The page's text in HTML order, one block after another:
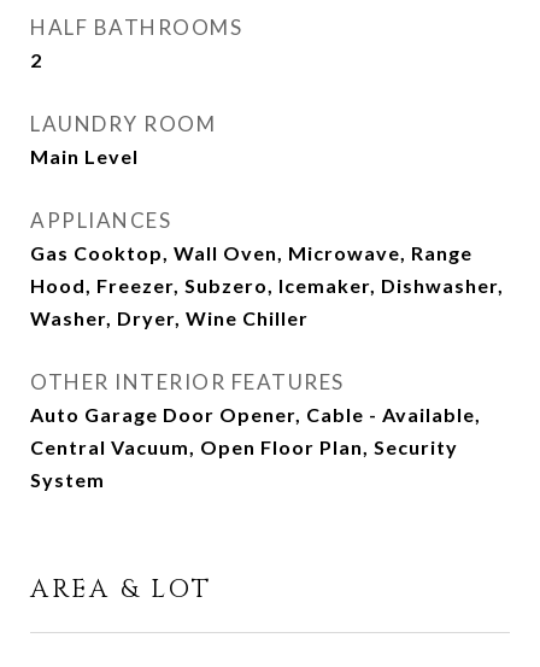
HALF BATHROOMS
2
LAUNDRY ROOM
Main Level
APPLIANCES
Gas Cooktop, Wall Oven, Microwave, Range
Hood, Freezer, Subzero, Icemaker, Dishwasher,
Washer, Dryer, Wine Chiller
OTHER INTERIOR FEATURES
Auto Garage Door Opener, Cable - Available,
Central Vacuum, Open Floor Plan, Security
System
AREA & LOT